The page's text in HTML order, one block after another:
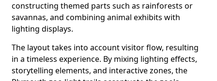
constructing themed parts such as rainforests or
savannas, and combining animal exhibits with
lighting displays.
The layout takes into account visitor flow, resulting
in a timeless experience. By mixing lighting effects,
storytelling elements, and interactive zones, the